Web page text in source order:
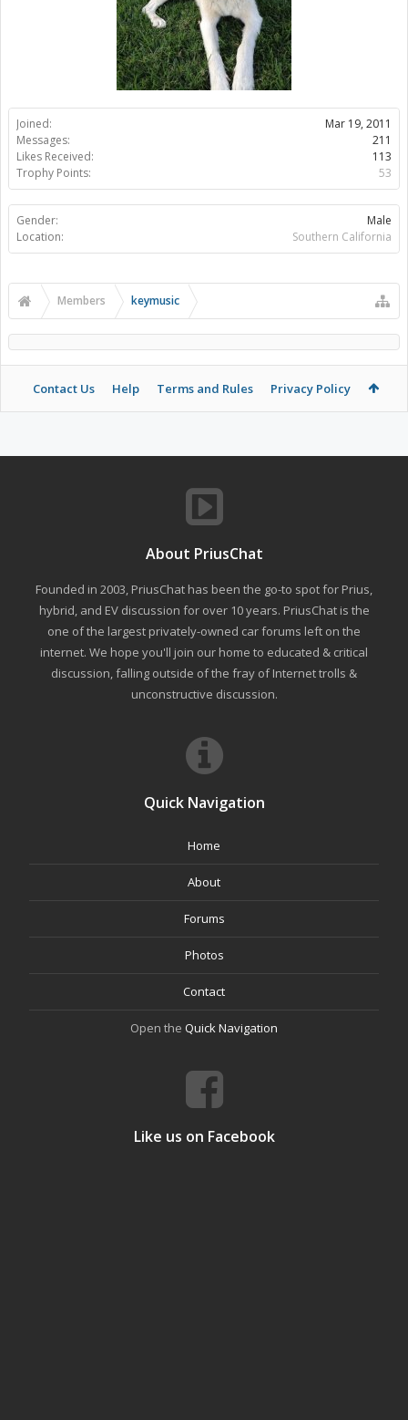
Joined:
Mar 19, 2011
Messages:
211
Likes Received:
113
Trophy Points:
53
Gender:
Male
Location:
Southern California
Members keymusic
Contact Us Help Terms and Rules Privacy Policy
About PriusChat
Founded in 2003, PriusChat has been the go-to spot for Prius,
hybrid, and EV discussion for over 10 years. PriusChat is the
one of the largest privately-owned car forums left on the
internet. We hope you'll join our home to educated & critical
discussion, falling outside of the fray of Internet trolls &
unconstructive discussion.
Quick Navigation
Home
About
Forums
Photos
Contact
Open the Quick Navigation
Like us on Facebook